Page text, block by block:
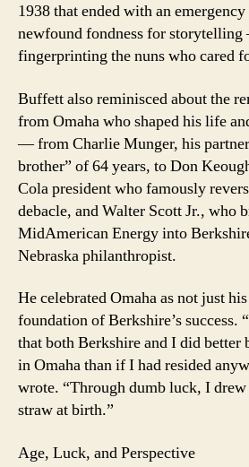
1938 that ended with an
newfound fondness for
fingerprinting the nuns who cared
Buffett also reminisced about the
from Omaha who shaped his life
— from Charlie Munger, his
brother” of 64 years, to Don
Cola president who famously
debacle, and Walter Scott Jr., who
MidAmerican Energy into
Nebraska philanthropist.
He celebrated Omaha as not just
foundation of Berkshire’s success.
that both Berkshire and I did better
in Omaha than if I had resided
wrote. “Through dumb luck, I
straw at birth.”
Age, Luck, and Perspective